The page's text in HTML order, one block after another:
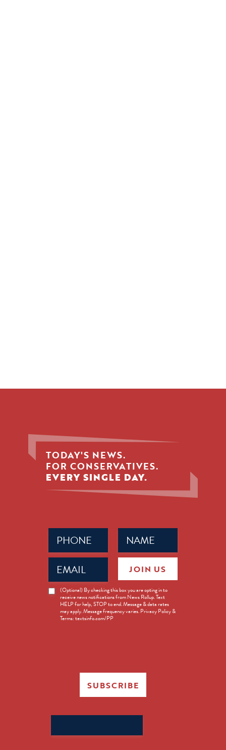
TODAY'S NEWS.
FOR CONSERVATIVES.
EVERY SINGLE DAY.
Name
(Required)
Phone
(Required)
Email
(Required)
News
Opt-
(Optional) By checking this box you are opting in to
receive news notifications from News Rollup. Text
HELP for help, STOP to end. Message & data rates
may apply. Message frequency varies. Privacy Policy &
Terms: textsinfo.com/PP
JOIN US
SUBSCRIBE
for: